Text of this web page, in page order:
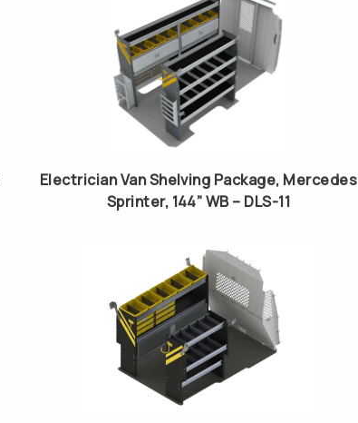
Electrician Van Shelving Package, Mercedes
Sprinter, 144” WB – DLS-11